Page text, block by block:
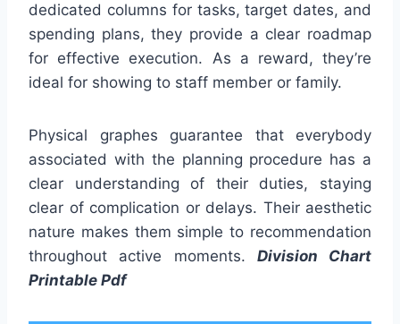
dedicated columns for tasks, target dates, and
spending plans, they provide a clear roadmap
for effective execution. As a reward, they’re
ideal for showing to staff member or family.
Physical graphes guarantee that everybody
associated with the planning procedure has a
clear understanding of their duties, staying
clear of complication or delays. Their aesthetic
nature makes them simple to recommendation
throughout active moments. Division Chart
Printable Pdf